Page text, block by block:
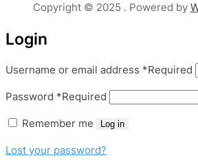
Copyright © 2025 . Powered by
Login
Username or email address *Required
Password *Required
Remember me Log in
Lost your password?